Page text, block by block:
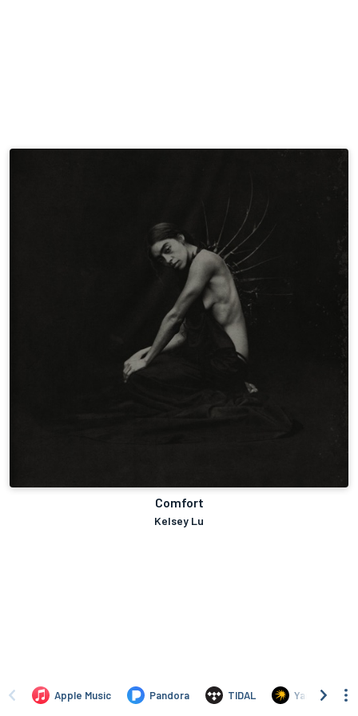
Comfort
Kelsey Lu
Apple Music Pandora TIDAL Yandex